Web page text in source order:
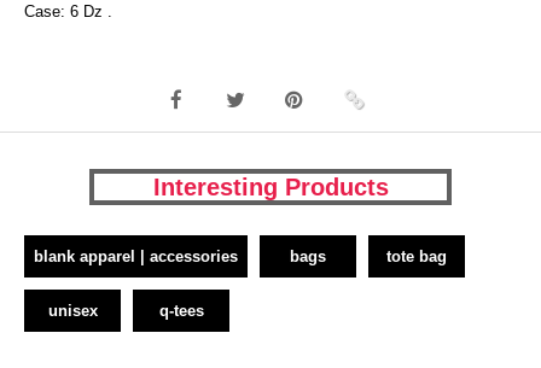
Case: 6 Dz .
Interesting Products
blank apparel | accessories bags tote bag
unisex q-tees